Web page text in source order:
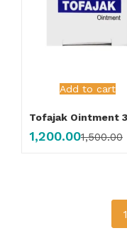
Add to cart
1,200.001,500.00
1